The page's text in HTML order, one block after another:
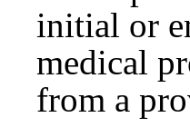
initial or
medical
from a